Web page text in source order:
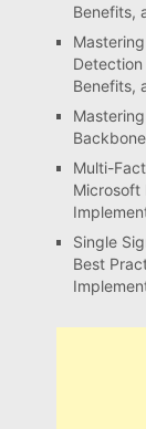
Benefits,
Detection
Benefits,
Multi-
Microsoft
Single
Best